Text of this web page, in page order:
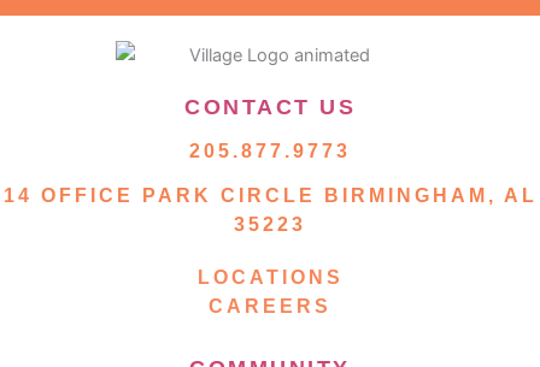
CONTACT US
205.877.9773
14 OFFICE PARK CIRCLE BIRMINGHAM, AL
35223
LOCATIONS
CAREERS